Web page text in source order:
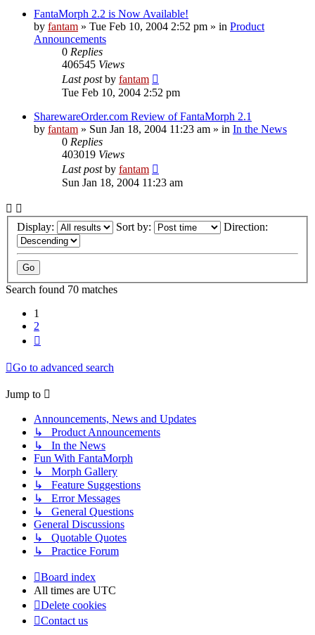
FantaMorph 2.2 is Now Available!
by fantam » Tue Feb 10, 2004 2:52 pm » in Product
Announcements
0 Replies
406545 Views
Last postby fantam
Tue Feb 10, 2004 2:52 pm
SharewareOrder.com Review of FantaMorph 2.1
by fantam » Sun Jan 18, 2004 11:23 am » in In the News
0 Replies
403019 Views
Last postby fantam
Sun Jan 18, 2004 11:23 am
Display: Sort by: Direction:
Search found 70 matches
1
2
Go to advanced search
Jump to
Announcements, News and Updates
↳ Product Announcements
↳ In the News
Fun With FantaMorph
↳ Morph Gallery
↳ Feature Suggestions
↳ Error Messages
↳ General Questions
General Discussions
↳ Quotable Quotes
↳ Practice Forum
Board index
All times are UTC
Delete cookies
Contact us